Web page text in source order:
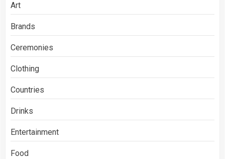
Art
Brands
Ceremonies
Clothing
Countries
Drinks
Entertainment
Food